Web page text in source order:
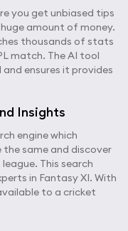
you get unbiased tips
amount of money.
thousands of stats
match. The AI tool
ensures it provides
Insights
engine which
the same and discover
This search
in Fantasy XI. With
to a cricket